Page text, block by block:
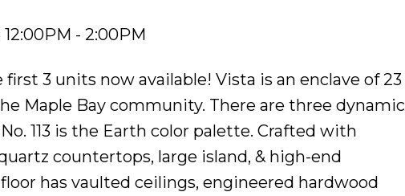
- 2:00PM
first 3 units now available! Vista is an enclave of 23
Maple Bay community. There are three dynamic
113 is the Earth color palette. Crafted with
countertops, large island, & high-end
has vaulted ceilings, engineered hardwood